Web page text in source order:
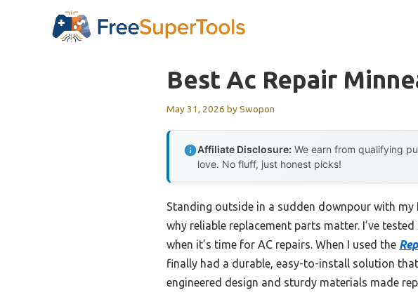
Best Ac Repair
May 31, 2026 bySwopon
Affiliate Disclosure: We earn from qualifying
love. No fluff, just honest picks!
Standing outside in a sudden downpour with
why reliable replacement parts matter. I’ve
when it’s time for AC repairs. When I used the
finally had a durable, easy-to-install solution
engineered design and sturdy materials made